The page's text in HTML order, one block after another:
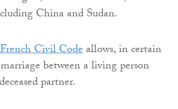
China and Sudan.
Civil Codeallows, in certain
between a living person
partner.